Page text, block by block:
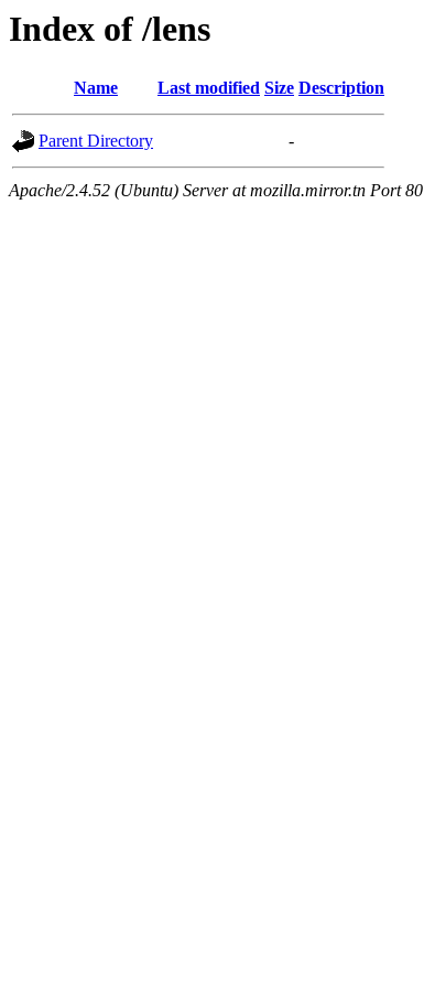
Index of /lens
Name Last modified Size Description
Parent Directory -
Apache/2.4.52 (Ubuntu) Server at mozilla.mirror.tn Port 80